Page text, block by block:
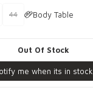
44 Body Table
Out Of Stock
me when its in stock